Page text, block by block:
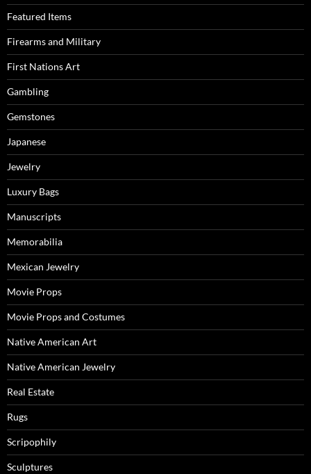
Featured Items
Firearms and Military
First Nations Art
Gambling
Gemstones
Japanese
Jewelry
Luxury Bags
Manuscripts
Memorabilia
Mexican Jewelry
Movie Props
Movie Props and Costumes
Native American Art
Native American Jewelry
Real Estate
Rugs
Scripophily
Sculptures